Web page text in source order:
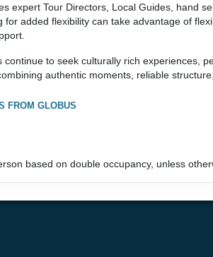
expert Tour Directors, Local Guides, hand
for added flexibility can take advantage of
continue to seek culturally rich experiences,
authentic moments, reliable
FROM GLOBUS
based on double occupancy, unless